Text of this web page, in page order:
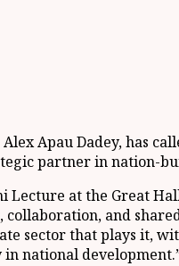
Apau Dadey, has
partner in nation-
at the Great
and
sector that plays it,
national